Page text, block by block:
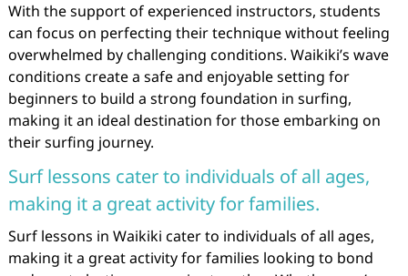
With the support of experienced instructors, students
can focus on perfecting their technique without feeling
overwhelmed by challenging conditions. Waikiki’s wave
conditions create a safe and enjoyable setting for
beginners to build a strong foundation in surfing,
making it an ideal destination for those embarking on
their surfing journey.
Surf lessons cater to individuals of all ages,
making it a great activity for families.
Surf lessons in Waikiki cater to individuals of all ages,
making it a great activity for families looking to bond